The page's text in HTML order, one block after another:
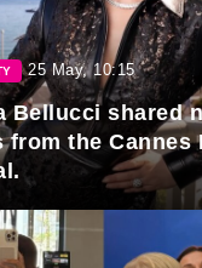
25 May, 10:15
Bellucci shared
from the Cannes